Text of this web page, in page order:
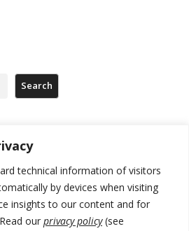
technical information of visitors
by devices when visiting
insights to our content and for
our privacy policy(see
Search
he will announce election day within
million Dutch State aid for renewable